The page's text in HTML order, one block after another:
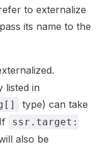
to externalize
its name to the
listed in
type) can take
ssr.target:
also be